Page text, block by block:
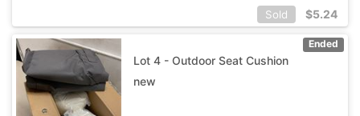
Sold $5.24
Ended
Lot 4 - Outdoor Seat Cushion
new